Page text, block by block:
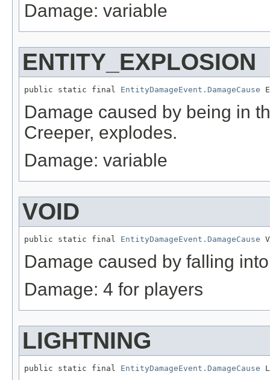
Damage: variable
ENTITY_EXPLOSION
public static final EntityDamageEvent.DamageCause
Damage caused by being in
Creeper, explodes.
Damage: variable
VOID
public static final EntityDamageEvent.DamageCause
Damage caused by falling
Damage: 4 for players
LIGHTNING
public static final EntityDamageEvent.DamageCause